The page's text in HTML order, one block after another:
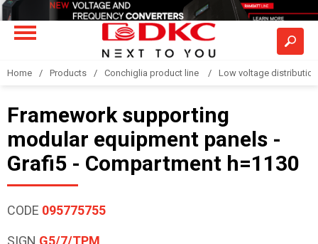
Home Products Conchiglia product line Low voltage
Framework supporting
modular equipment panels -
Grafi5 - Compartment h=1130
CODE 095775755
SIGN G5/7/TPM